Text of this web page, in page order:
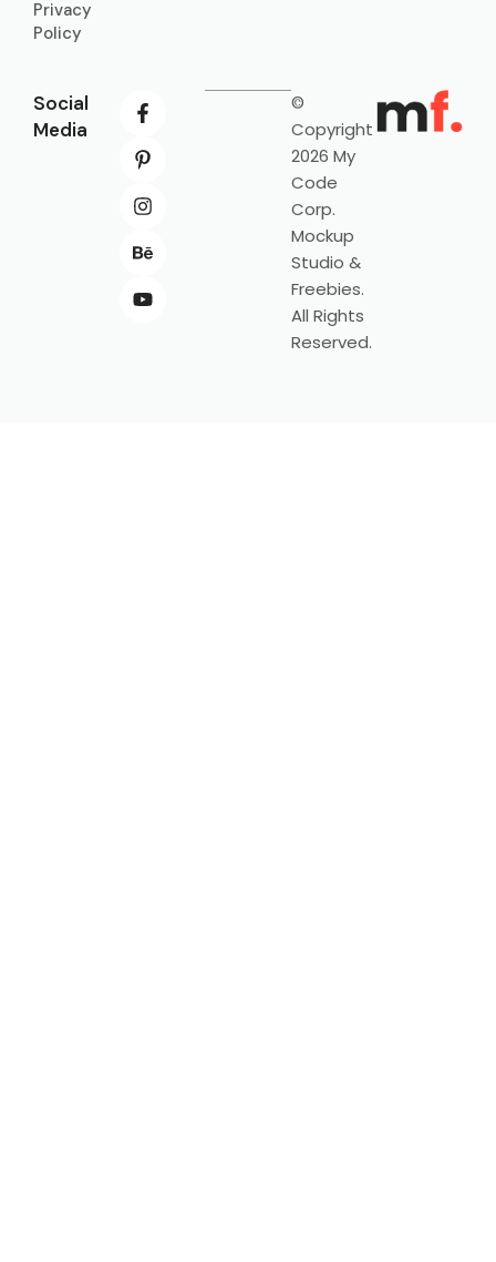
Privacy
Policy
Social
Media
©
Copyright
2026 My
Code
Corp.
Mockup
Studio &
Freebies.
All Rights
Reserved.